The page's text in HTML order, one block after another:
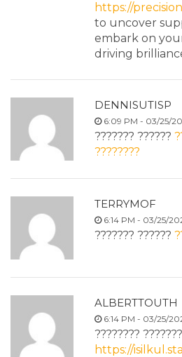
https://
to uncover
embark on
driving
DENNISUTISP
6:09 PM - 03/25/
??????? ??????
????????
TERRYMOF
6:14 PM - 03/25/
??????? ??????
ALBERTTOUTH
6:14 PM - 03/25/
????????
https://